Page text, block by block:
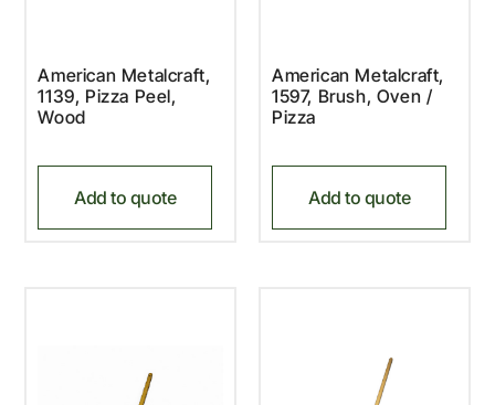
American Metalcraft,
1139, Pizza Peel,
Wood
Add to quote
American Metalcraft,
1597, Brush, Oven /
Pizza
Add to quote